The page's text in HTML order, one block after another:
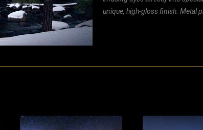
unique, high-gloss finish. Metal